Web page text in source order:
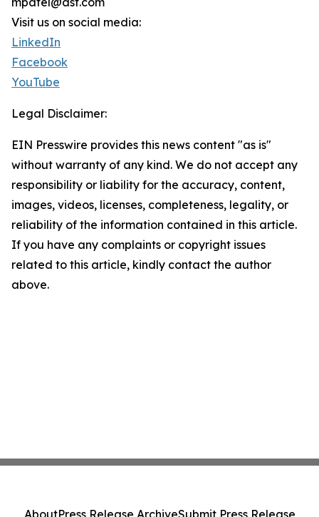
Visit us on social media:
LinkedIn
Facebook
YouTube
Legal Disclaimer:
EIN Presswire provides this news content "as is"
without warranty of any kind. We do not accept any
responsibility or liability for the accuracy, content,
images, videos, licenses, completeness, legality, or
reliability of the information contained in this article.
If you have any complaints or copyright issues
related to this article, kindly contact the author
above.
AboutPress Release ArchiveSubmit Press Release